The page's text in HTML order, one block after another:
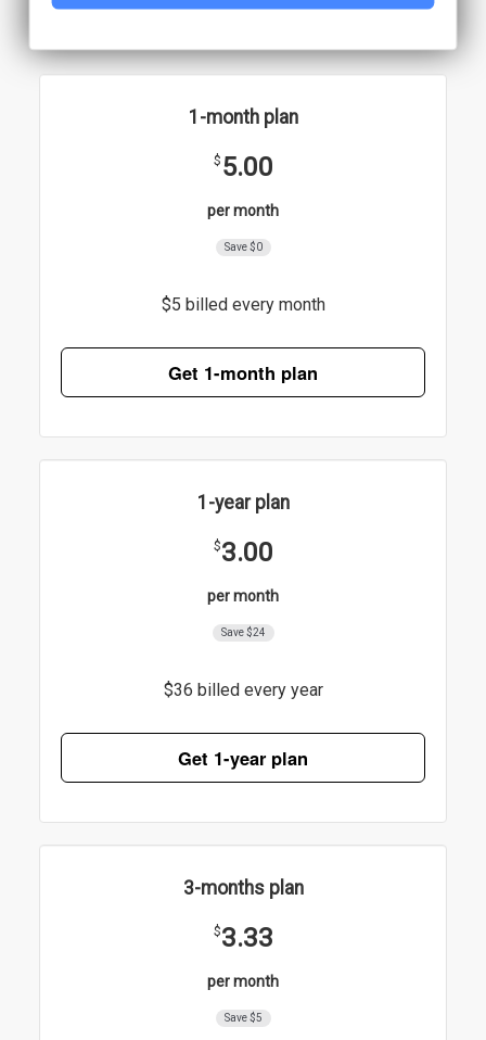
1-month plan
$ 5.00
per month
Save $0
$5 billed every month
Get 1-month plan
1-year plan
$3.00
per month
Save $24
$36 billed every year
Get 1-year plan
3-months plan
$3.33
per month
Save $5